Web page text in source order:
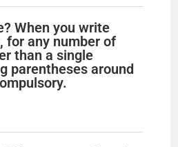
When you write
for any number of
than a single
parentheses around